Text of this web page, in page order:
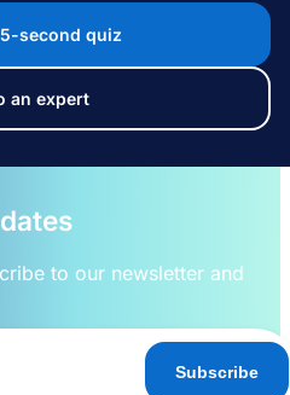
second quiz
an expert
to our newsletter and
Subscribe